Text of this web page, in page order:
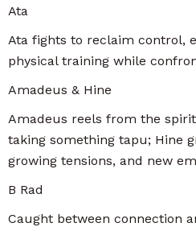
Ata
Ata fights to reclaim control,
physical training while
Amadeus & Hine
Amadeus reels from the
taking something tapu; Hine
growing tensions, and new
B Rad
Caught between connection